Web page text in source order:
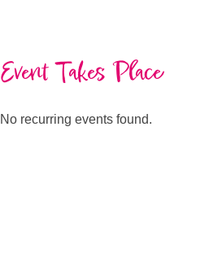
Event Takes Place
No recurring events found.